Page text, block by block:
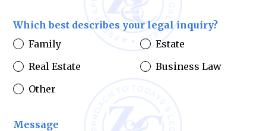
Which best describes your legal inquiry?
Family
Estate
Real Estate
Business Law
Other
Message